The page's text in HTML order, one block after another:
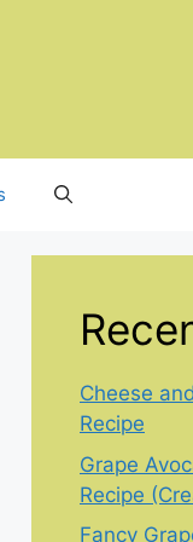
Cheese
Recipe
Grape
Recipe
Fancy